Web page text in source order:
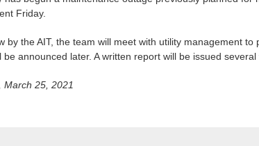
Friday.
by the AIT, the team will meet with utility management
announced later. A written report will be issued
March 25, 2021